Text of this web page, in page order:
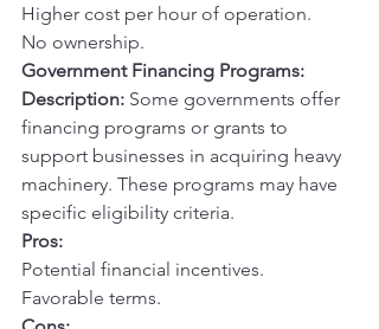
Higher cost per hour of operation.
No ownership.
Government Financing Programs:
Description: Some governments offer
financing programs or grants to
support businesses in acquiring heavy
machinery. These programs may have
specific eligibility criteria.
Pros:
Potential financial incentives.
Favorable terms.